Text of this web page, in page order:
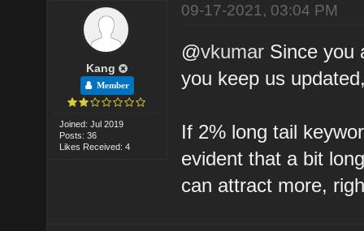
Kang
Member
Joined: Jul 2019
Posts: 36
Likes Received: 4
09-17-2021, 03:04 PM
@vkumar Since you
you keep us
If 2% long tail
evident that a bit
can attract more,